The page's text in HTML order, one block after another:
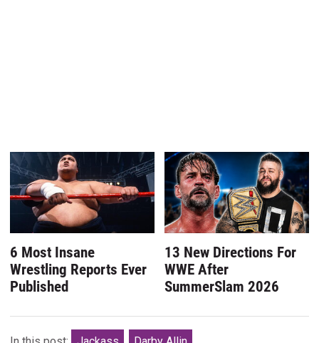
6 Most Insane
Wrestling Reports Ever
Published
13 New Directions For
WWE After
SummerSlam 2026